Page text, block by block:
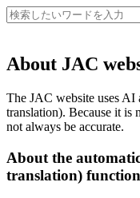
About JAC
The JAC website uses AI
translation). Because it is
not always be accurate.
About the
translation) function